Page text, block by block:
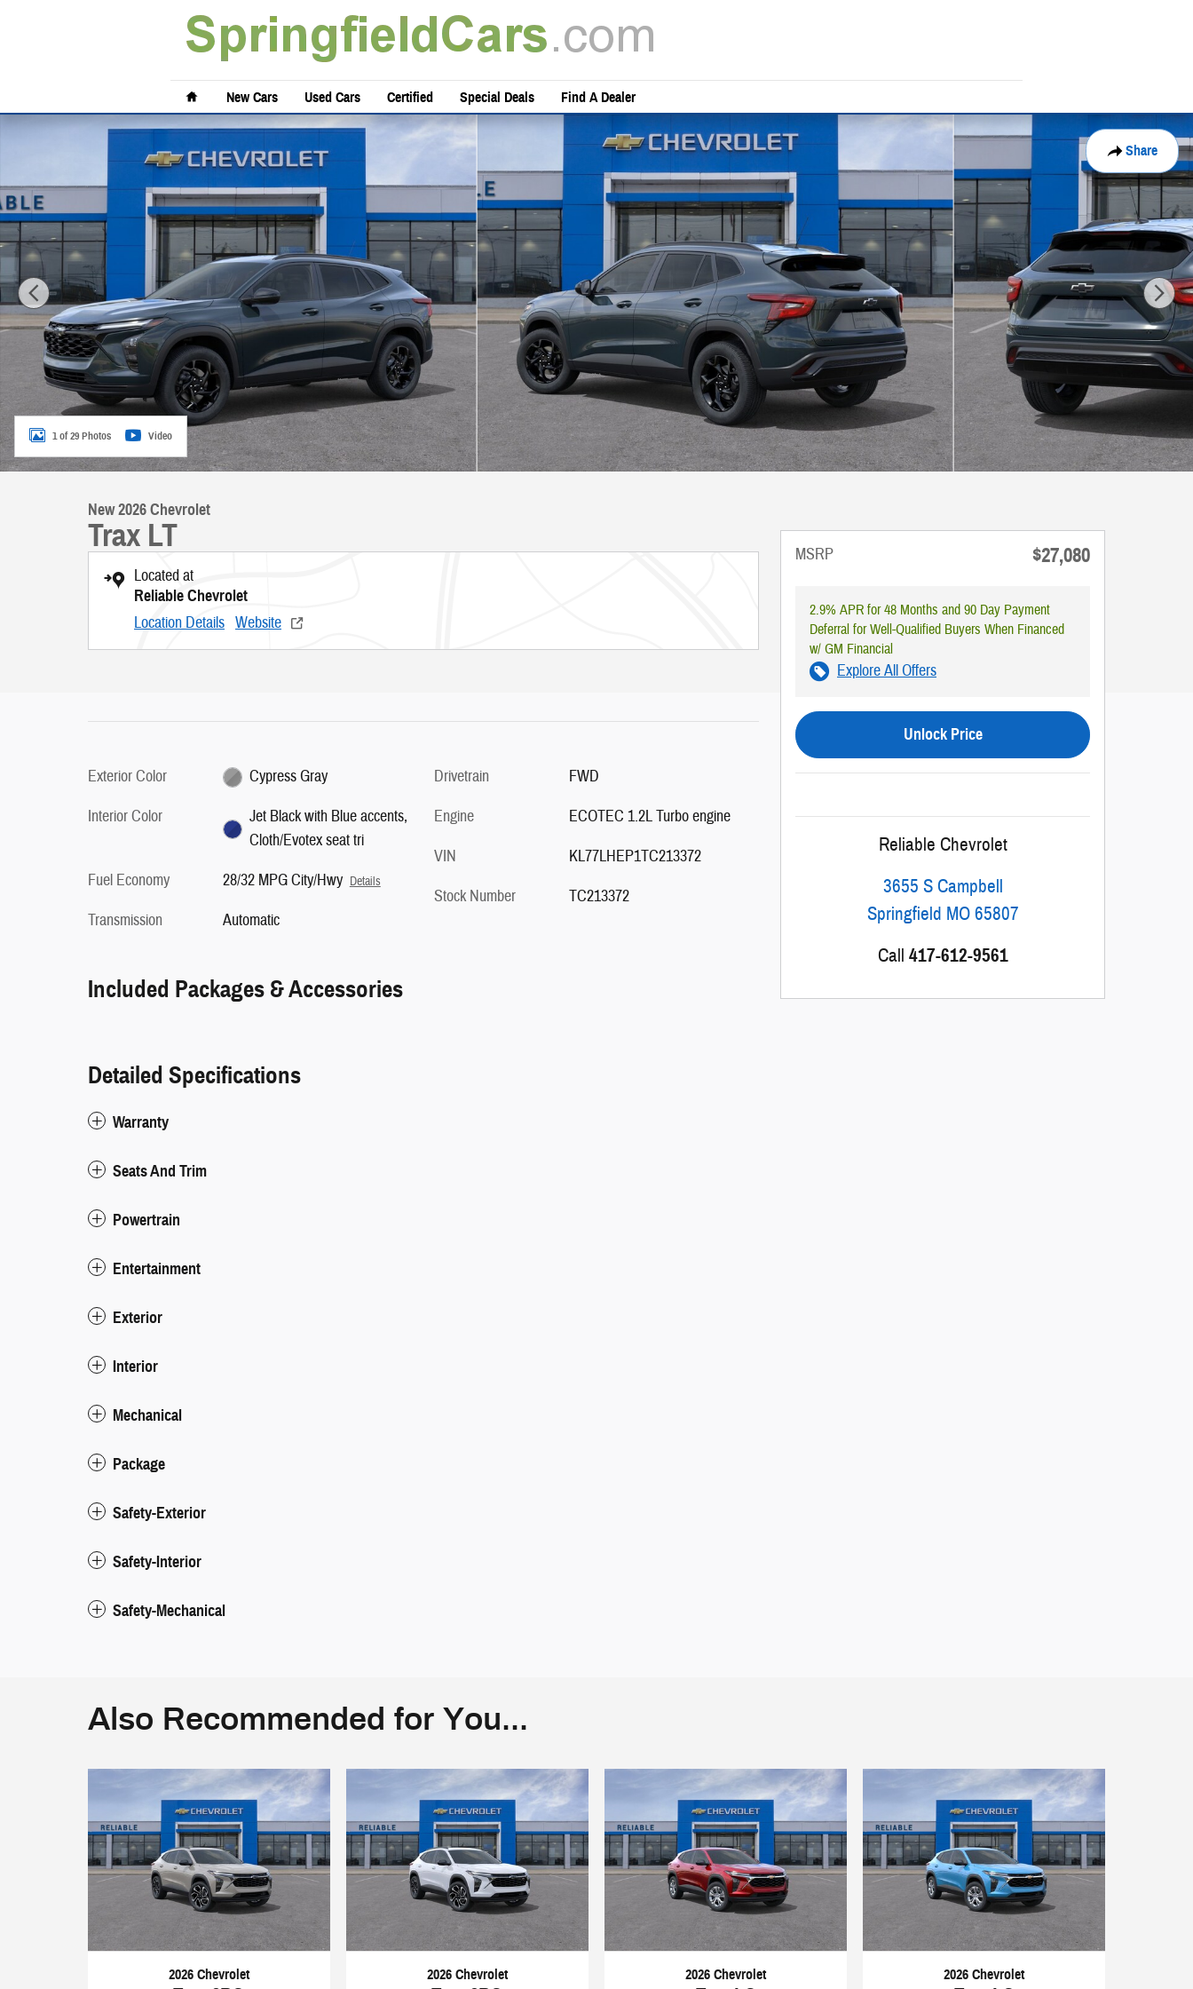
Home
New Cars Used Cars Certified Special Deals Find A Dealer
Share
New 2026 Chevrolet Trax LT SUV Photo 1 of 29
1 of 29 Photos Video
New 2026 Chevrolet
Trax LT
Located at
Reliable Chevrolet
Location Details Website
Exterior Color
Cypress Gray
Interior Color
Jet Black with Blue accents,
Cloth/Evotex seat tri
Fuel Economy
28/32 MPG City/Hwy Details
Transmission Automatic
Drivetrain
FWD
Engine
ECOTEC 1.2L Turbo engine
VIN
KL77LHEP1TC213372
Stock Number
TC213372
Included Packages & Accessories
Detailed Specifications
Warranty
Seats And Trim
Powertrain
Entertainment
Exterior
Interior
Mechanical
Package
Safety-Exterior
Safety-Interior
Safety-Mechanical
MSRP $27,080
2.9% APR for 48 Months and 90 Day Payment
Deferral for Well-Qualified Buyers When Financed
w/ GM Financial
Explore All Offers
Unlock Price
Reliable Chevrolet
3655 S Campbell
Springfield MO 65807
Call 417-612-9561
Also Recommended for You...
2026 Chevrolet 2026 Chevrolet 2026 Chevrolet 2026 Chevrolet